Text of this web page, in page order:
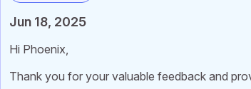
Jun 18, 2025
Hi Phoenix,
Thank you for your valuable feedback and